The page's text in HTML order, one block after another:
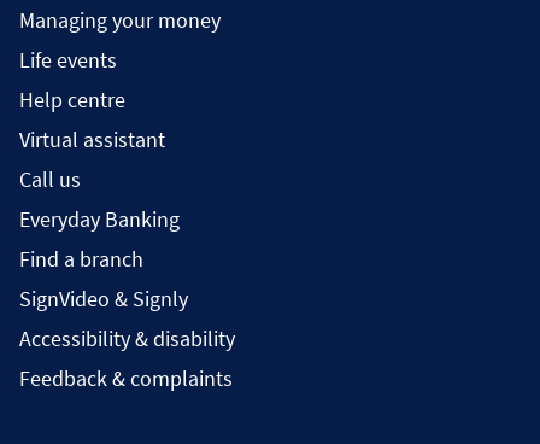
Managing your money
Life events
Help centre
Virtual assistant
Call us
Everyday Banking
Find a branch
SignVideo & Signly
Accessibility & disability
Feedback & complaints